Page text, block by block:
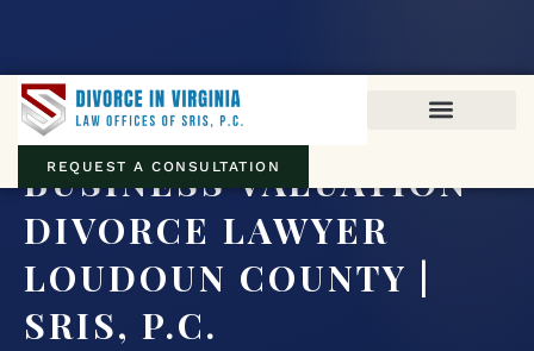
REQUEST A CONSULTATION
BUSINESS VALUATION
DIVORCE LAWYER
LOUDOUN COUNTY |
SRIS, P.C.